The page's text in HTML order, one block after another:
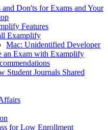
and Don'ts for Exams and Your
Features
Examplify
Mac: Unidentified Developer
an Exam with Examplify
Student Journals Shared
for Low Enrollment